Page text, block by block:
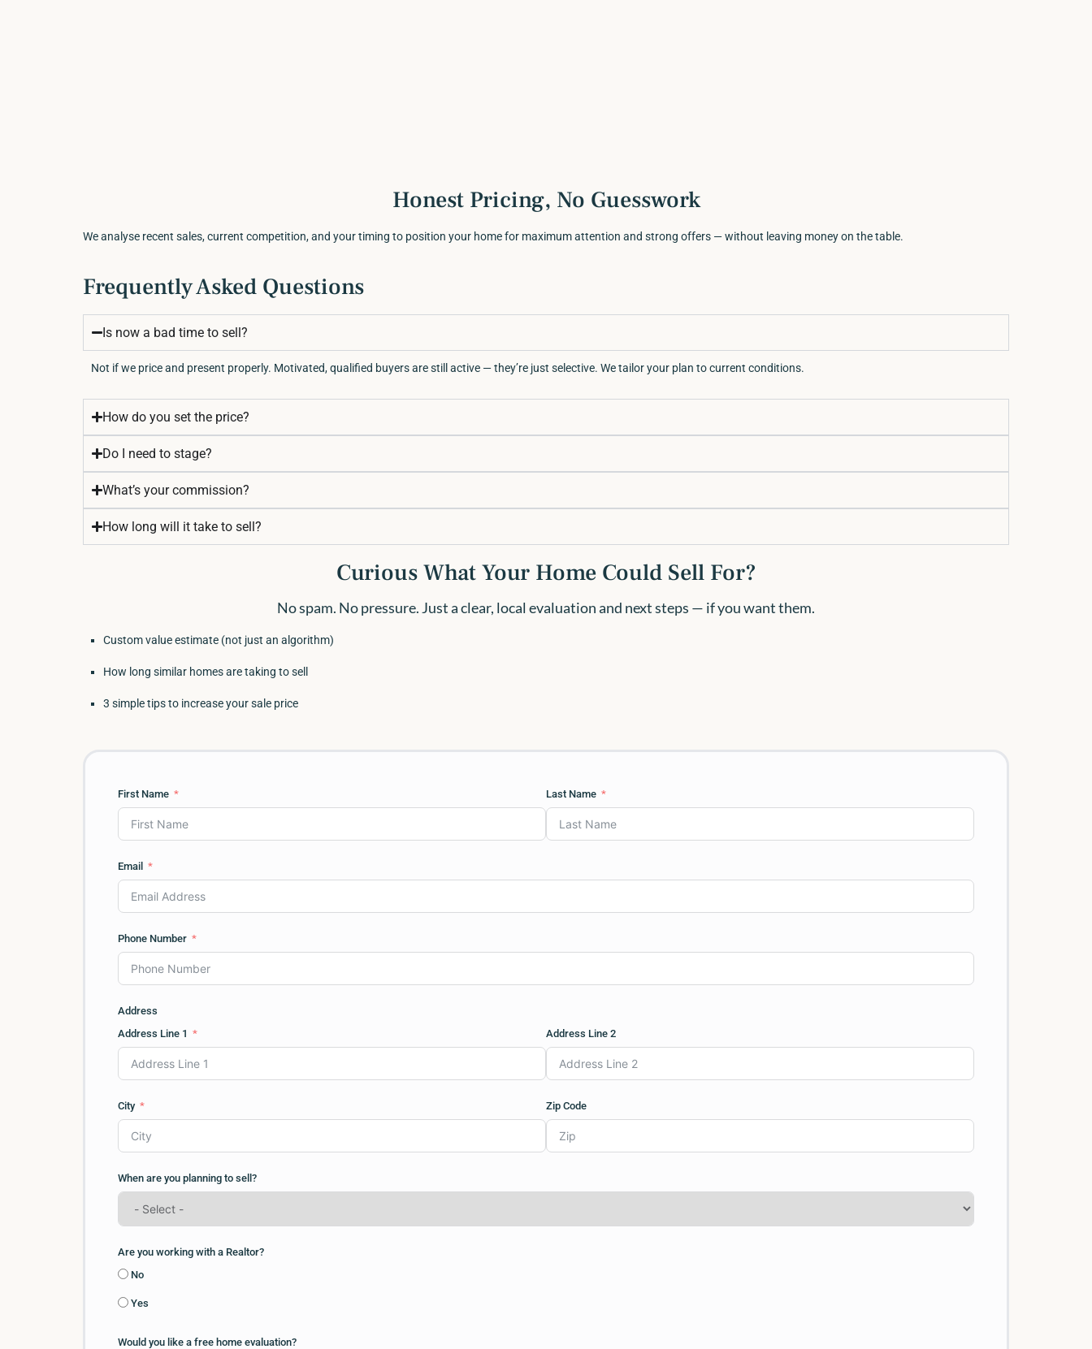
Honest Pricing, No Guesswork
We analyse recent sales, current competition, and your timing to position your home for maximum attention and strong offers — without leaving money on the table.
Frequently Asked Questions
Is now a bad time to sell?
Not if we price and present properly. Motivated, qualified buyers are still active — they’re just selective. We tailor your plan to current conditions.
How do you set the price?
Do I need to stage?
What’s your commission?
How long will it take to sell?
Curious What Your Home Could Sell For?
No spam. No pressure. Just a clear, local evaluation and next steps — if you want them.
Custom value estimate (not just an algorithm)
How long similar homes are taking to sell
3 simple tips to increase your sale price
First Name Last Name
Email
Phone Number
Address
Address Line 1
Address Line 2
City Zip Code
When are you planning to sell?
Are you working with a Realtor?
No
Yes
Would you like a free home evaluation?